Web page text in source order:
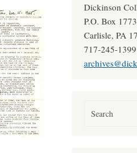
Dickinson
P.O. Box 1773
Carlisle, PA
717-245-1399